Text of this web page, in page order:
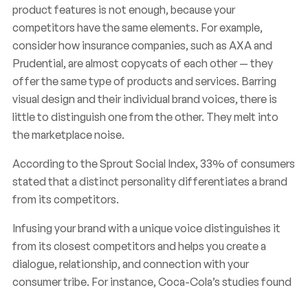
product features is not enough, because your
competitors have the same elements. For example,
consider how insurance companies, such as AXA and
Prudential, are almost copycats of each other — they
offer the same type of products and services. Barring
visual design and their individual brand voices, there is
little to distinguish one from the other. They melt into
the marketplace noise.
According to the Sprout Social Index, 33% of consumers
stated that a distinct personality differentiates a brand
from its competitors.
Infusing your brand with a unique voice distinguishes it
from its closest competitors and helps you create a
dialogue, relationship, and connection with your
consumer tribe. For instance, Coca-Cola’s studies found